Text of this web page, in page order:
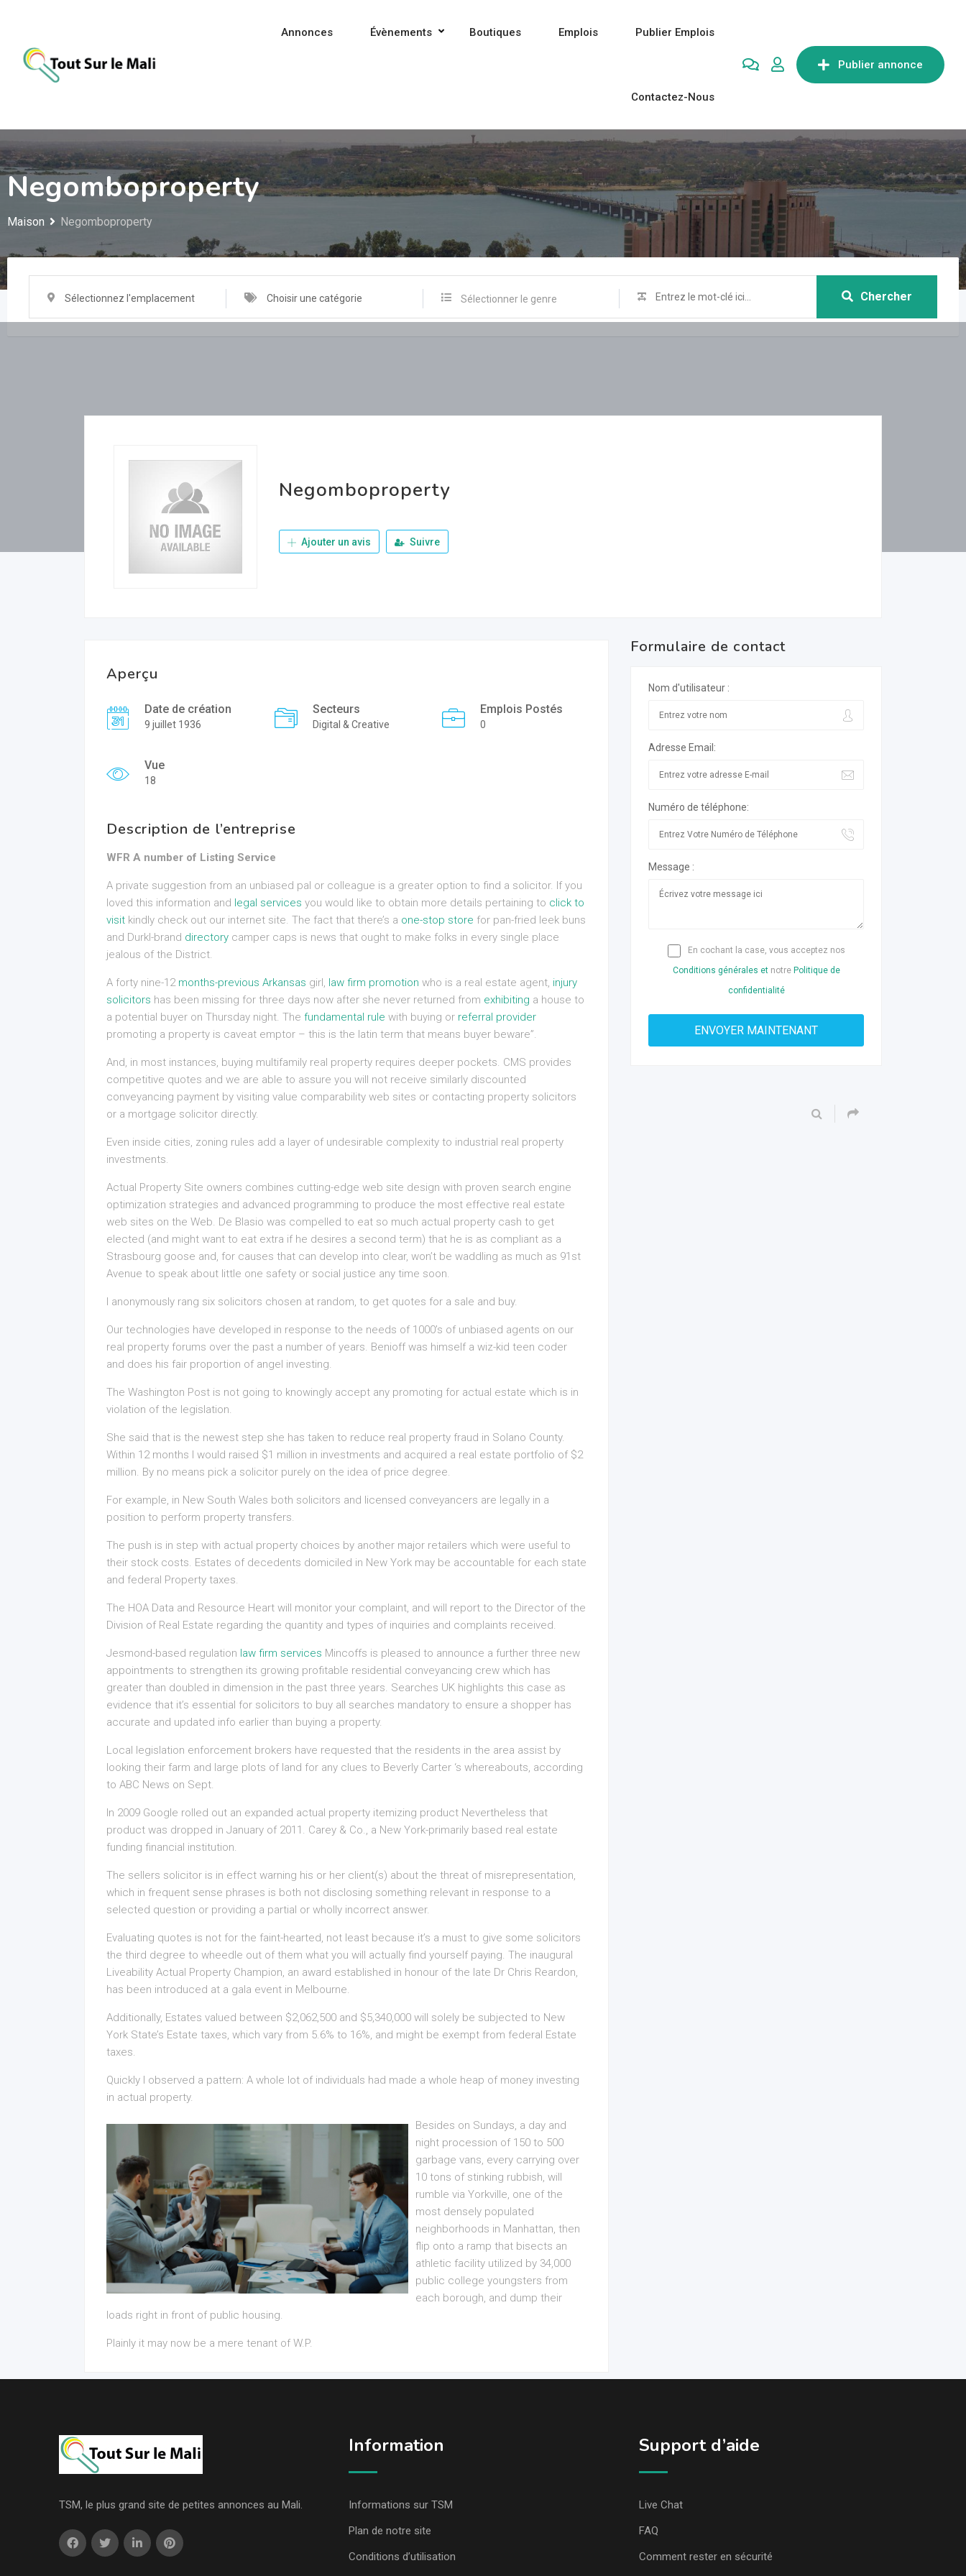
contenu
Publier annonce
Annonces Évènements Boutiques Emplois Publier Emplois
Contactez-Nous
Negomboproperty
Maison Negomboproperty
Sélectionnez l'emplacement Choisir une catégorie Sélectionner le genre Chercher
Negomboproperty
Ajouter un avis Suivre
Aperçu
Date de création
9 juillet 1936
Secteurs
Digital & Creative
Emplois Postés
0
Vue
18
Description de l’entreprise
WFR A number of Listing Service
A private suggestion from an unbiased pal or colleague is a greater option to find a solicitor. If you
loved this information and legal services you would like to obtain more details pertaining to click to
visit kindly check out our internet site. The fact that there’s a one-stop store for pan-fried leek buns
and Durkl-brand directory camper caps is news that ought to make folks in every single place
jealous of the District.
A forty nine-12 months-previous Arkansas girl, law firm promotion who is a real estate agent, injury
solicitors has been missing for three days now after she never returned from exhibiting a house to
a potential buyer on Thursday night. The fundamental rule with buying or referral provider
promoting a property is caveat emptor – this is the latin term that means buyer beware”.
And, in most instances, buying multifamily real property requires deeper pockets. CMS provides
competitive quotes and we are able to assure you will not receive similarly discounted
conveyancing payment by visiting value comparability web sites or contacting property solicitors
or a mortgage solicitor directly.
Even inside cities, zoning rules add a layer of undesirable complexity to industrial real property
investments.
Actual Property Site owners combines cutting-edge web site design with proven search engine
optimization strategies and advanced programming to produce the most effective real estate
web sites on the Web. De Blasio was compelled to eat so much actual property cash to get
elected (and might want to eat extra if he desires a second term) that he is as compliant as a
Strasbourg goose and, for causes that can develop into clear, won’t be waddling as much as 91st
Avenue to speak about little one safety or social justice any time soon.
I anonymously rang six solicitors chosen at random, to get quotes for a sale and buy.
Our technologies have developed in response to the needs of 1000’s of unbiased agents on our
real property forums over the past a number of years. Benioff was himself a wiz-kid teen coder
and does his fair proportion of angel investing.
The Washington Post is not going to knowingly accept any promoting for actual estate which is in
violation of the legislation.
She said that is the newest step she has taken to reduce real property fraud in Solano County.
Within 12 months I would raised $1 million in investments and acquired a real estate portfolio of $2
million. By no means pick a solicitor purely on the idea of price degree.
For example, in New South Wales both solicitors and licensed conveyancers are legally in a
position to perform property transfers.
The push is in step with actual property choices by another major retailers which were useful to
their stock costs. Estates of decedents domiciled in New York may be accountable for each state
and federal Property taxes.
The HOA Data and Resource Heart will monitor your complaint, and will report to the Director of the
Division of Real Estate regarding the quantity and types of inquiries and complaints received.
Jesmond-based regulation law firm services Mincoffs is pleased to announce a further three new
appointments to strengthen its growing profitable residential conveyancing crew which has
greater than doubled in dimension in the past three years. Searches UK highlights this case as
evidence that it’s essential for solicitors to buy all searches mandatory to ensure a shopper has
accurate and updated info earlier than buying a property.
Local legislation enforcement brokers have requested that the residents in the area assist by
looking their farm and large plots of land for any clues to Beverly Carter ‘s whereabouts, according
to ABC News on Sept.
In 2009 Google rolled out an expanded actual property itemizing product Nevertheless that
product was dropped in January of 2011. Carey & Co., a New York-primarily based real estate
funding financial institution.
The sellers solicitor is in effect warning his or her client(s) about the threat of misrepresentation,
which in frequent sense phrases is both not disclosing something relevant in response to a
selected question or providing a partial or wholly incorrect answer.
Evaluating quotes is not for the faint-hearted, not least because it’s a must to give some solicitors
the third degree to wheedle out of them what you will actually find yourself paying. The inaugural
Liveability Actual Property Champion, an award established in honour of the late Dr Chris Reardon,
has been introduced at a gala event in Melbourne.
Additionally, Estates valued between $2,062,500 and $5,340,000 will solely be subjected to New
York State’s Estate taxes, which vary from 5.6% to 16%, and might be exempt from federal Estate
taxes.
Quickly I observed a pattern: A whole lot of individuals had made a whole heap of money investing
in actual property.
Besides on Sundays, a day and
night procession of 150 to 500
garbage vans, every carrying over
10 tons of stinking rubbish, will
rumble via Yorkville, one of the
most densely populated
neighborhoods in Manhattan, then
flip onto a ramp that bisects an
athletic facility utilized by 34,000
public college youngsters from
each borough, and dump their
loads right in front of public housing.
Plainly it may now be a mere tenant of W.P.
Formulaire de contact
Nom d'utilisateur :
Adresse Email:
Numéro de téléphone:
Message :
En cochant la case, vous acceptez nos
Conditions générales etnotre Politique de
confidentialité
TSM, le plus grand site de petites annonces au Mali.
Information
Informations sur TSM
Plan de notre site
Conditions d’utilisation
Support d’aide
Live Chat
FAQ
Comment rester en sécurité